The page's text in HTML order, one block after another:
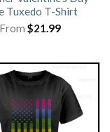
Tuxedo T-Shirt
From $21.99